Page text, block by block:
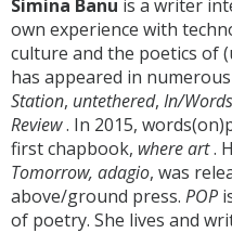
Simina Banu is a writer
own experience with
culture and the poetics of
has appeared in
Station, untethered, In/
Review. In 2015,
first chapbook, where art.
Tomorrow, adagio, was
above/ground press. POP
of poetry. She lives and